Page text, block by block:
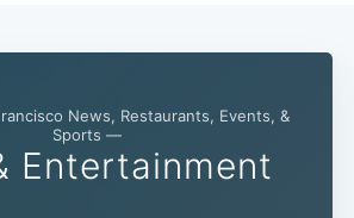
News, Restaurants, Events, &
Sports —
Entertainment